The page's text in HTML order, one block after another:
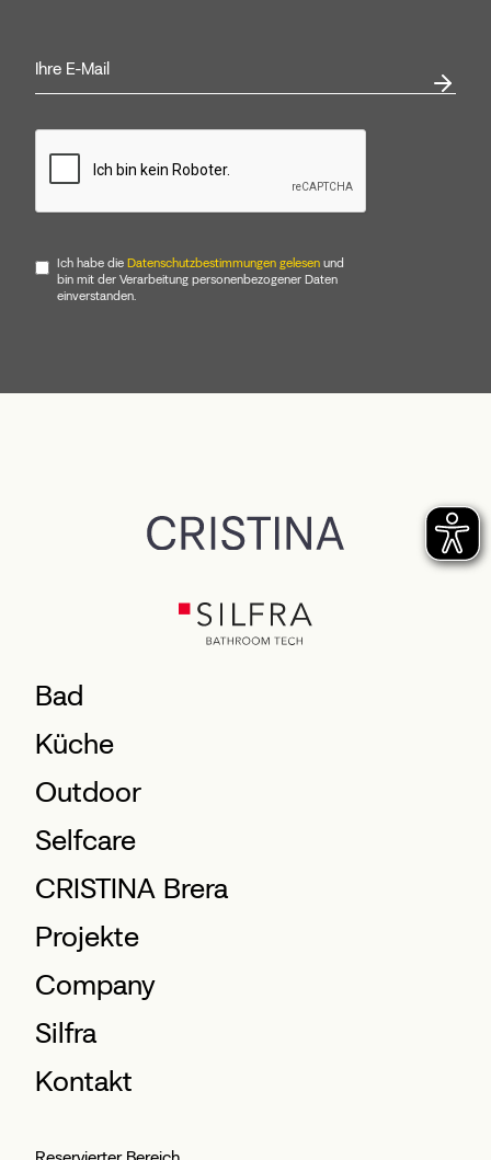
Ich habe die Datenschutzbestimmungen gelesen und
bin mit der Verarbeitung personenbezogener Daten
einverstanden.
Bad
Küche
Outdoor
Selfcare
CRISTINA Brera
Projekte
Company
Silfra
Kontakt